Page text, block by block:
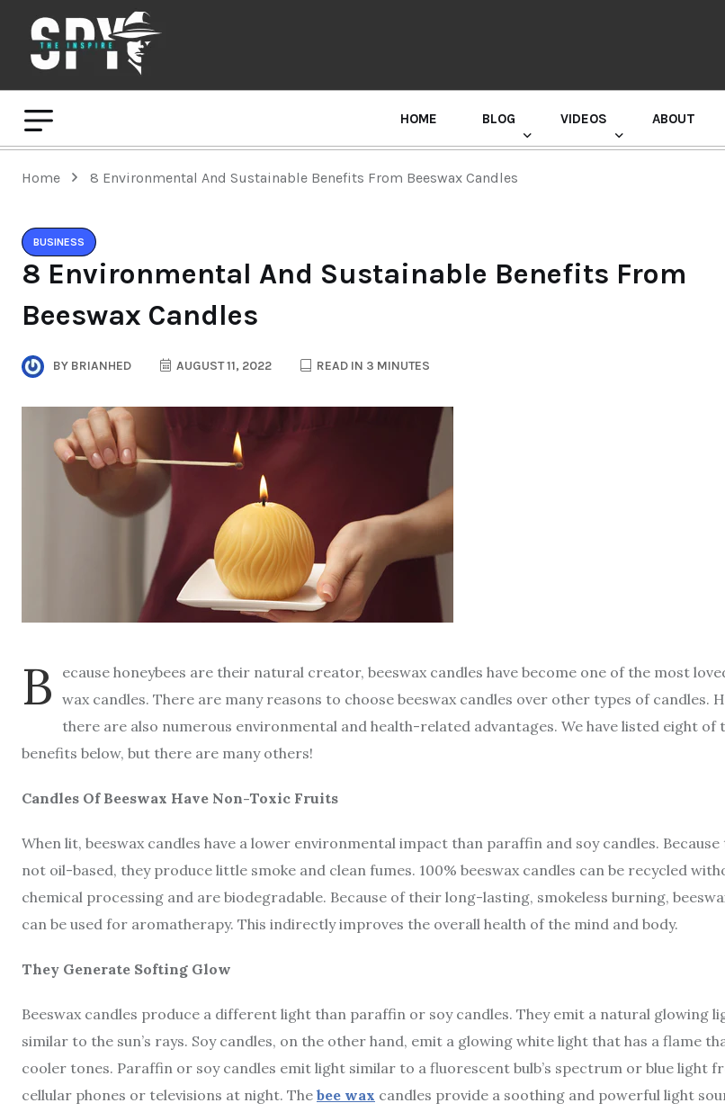
HOME BLOG VIDEOS ABOUT
Home 8 Environmental And Sustainable Benefits From Beeswax Candles
BUSINESS
8 Environmental And Sustainable Benefits From
Beeswax Candles
BY BRIANHED AUGUST 11, 2022 READ IN 3 MINUTES
B
ecause honeybees are their natural creator, beeswax candles have become one of the most
wax candles. There are many reasons to choose beeswax candles over other types of candles.
there are also numerous environmental and health-related advantages. We have listed eight of
benefits below, but there are many others!
Candles Of Beeswax Have Non-Toxic Fruits
When lit, beeswax candles have a lower environmental impact than paraffin and soy candles. Because
not oil-based, they produce little smoke and clean fumes. 100% beeswax candles can be recycled
chemical processing and are biodegradable. Because of their long-lasting, smokeless burning,
can be used for aromatherapy. This indirectly improves the overall health of the mind and body.
They Generate Softing Glow
Beeswax candles produce a different light than paraffin or soy candles. They emit a natural glowing
similar to the sun’s rays. Soy candles, on the other hand, emit a glowing white light that has a flame
cooler tones. Paraffin or soy candles emit light similar to a fluorescent bulb’s spectrum or blue light
cellular phones or televisions at night. The bee wax candles provide a soothing and powerful light